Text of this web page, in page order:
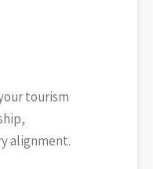
tourism
alignment.